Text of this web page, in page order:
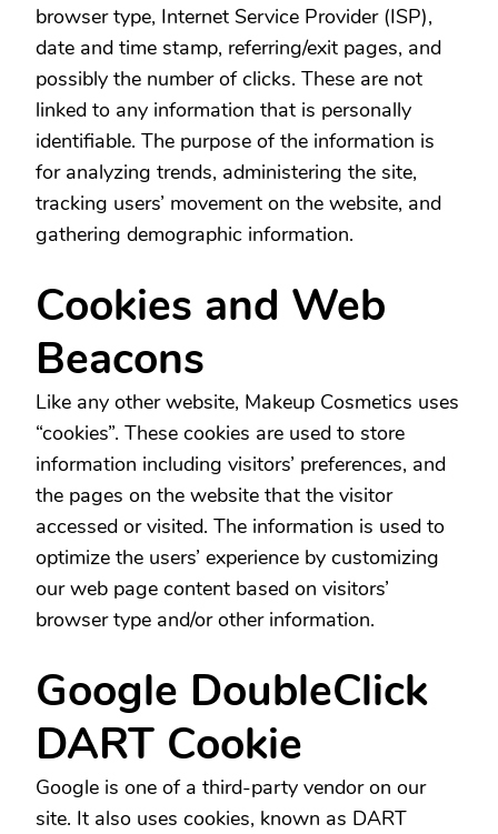
browser type, Internet Service Provider (ISP),
date and time stamp, referring/exit pages, and
possibly the number of clicks. These are not
linked to any information that is personally
identifiable. The purpose of the information is
for analyzing trends, administering the site,
tracking users’ movement on the website, and
gathering demographic information.
Cookies and Web
Beacons
Like any other website, Makeup Cosmetics uses
“cookies”. These cookies are used to store
information including visitors’ preferences, and
the pages on the website that the visitor
accessed or visited. The information is used to
optimize the users’ experience by customizing
our web page content based on visitors’
browser type and/or other information.
Google DoubleClick
DART Cookie
Google is one of a third-party vendor on our
site. It also uses cookies, known as DART